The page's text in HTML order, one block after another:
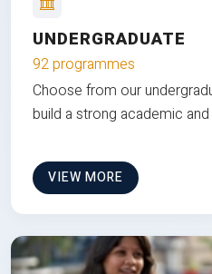
UNDERGRADUATE
92 programmes
Choose from our
build a strong academic
VIEW MORE